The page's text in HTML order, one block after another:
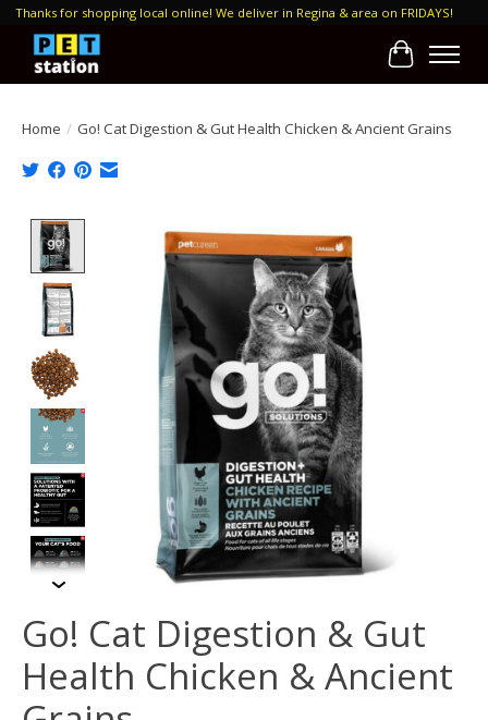
Thanks for shopping local online! We deliver in Regina & area on FRIDAYS!
Cart
Home / Go! Cat Digestion & Gut Health Chicken & Ancient Grains
Product image slideshow Items
Go! Cat Digestion & Gut
Health Chicken & Ancient